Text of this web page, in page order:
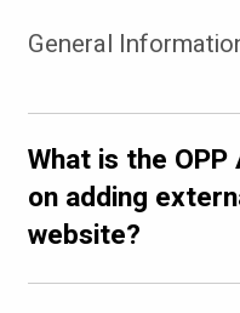
General
What is the
on adding
website?